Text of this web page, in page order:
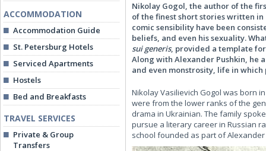
ACCOMMODATION
Accommodation Guide
St. Petersburg Hotels
Serviced Apartments
Hostels
Bed and Breakfasts
TRAVEL SERVICES
Private & Group
Transfers
Nikolay Gogol, the author of the
of the finest short stories written
comic sensibility have been
beliefs, and even his sexuality.
sui generis, provided a template
Along with Alexander Pushkin, he
and even monstrosity, life in
Nikolay Vasilievich Gogol was born
were from the lower ranks of the
drama in Ukrainian. The family
pursue a literary career in Russian
school founded as part of